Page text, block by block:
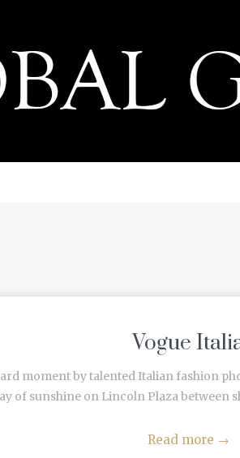
Vogue
moment by talented Italian fashion
of sunshine on Lincoln Plaza between
Read more →